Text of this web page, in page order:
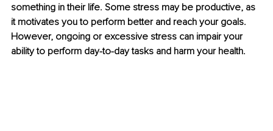
something in their life. Some stress may be productive, as
it motivates you to perform better and reach your goals.
However, ongoing or excessive stress can impair your
ability to perform day-to-day tasks and harm your health.